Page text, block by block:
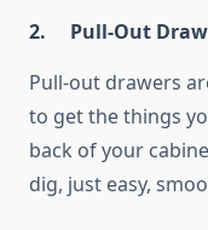
2. Pull-Out
Pull-out drawers
to get the things
back of your
dig, just easy,